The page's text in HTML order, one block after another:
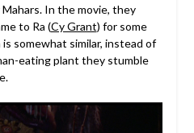
In the movie, they
to Ra (Cy Grant) for some
somewhat similar, instead of
eating plant they stumble